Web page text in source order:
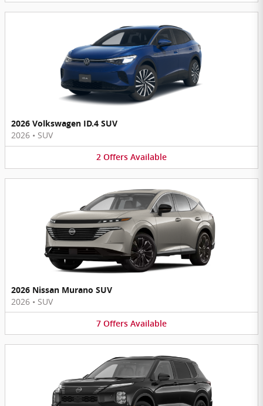
2026 Volkswagen ID.4 SUV
2026 • SUV
2 Offers Available
2026 Nissan Murano SUV
2026 • SUV
7 Offers Available